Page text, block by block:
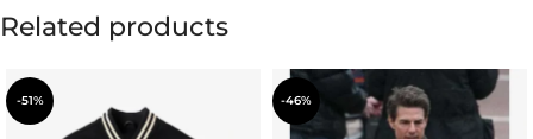
Related products
-51% -46%